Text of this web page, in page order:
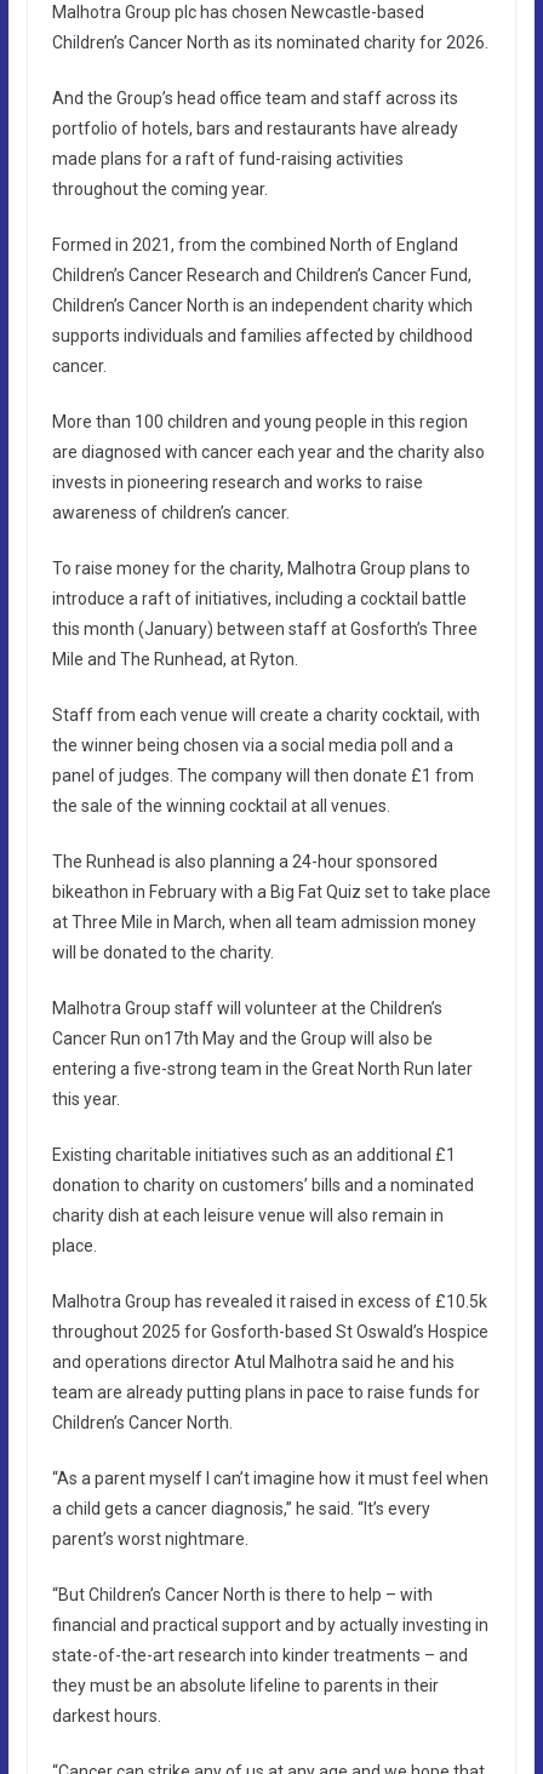
Malhotra Group plc has chosen Newcastle-based
Children’s Cancer North as its nominated charity for 2026.
And the Group’s head office team and staff across its
portfolio of hotels, bars and restaurants have already
made plans for a raft of fund-raising activities
throughout the coming year.
Formed in 2021, from the combined North of England
Children’s Cancer Research and Children’s Cancer Fund,
Children’s Cancer North is an independent charity which
supports individuals and families affected by childhood
cancer.
More than 100 children and young people in this region
are diagnosed with cancer each year and the charity also
invests in pioneering research and works to raise
awareness of children’s cancer.
To raise money for the charity, Malhotra Group plans to
introduce a raft of initiatives, including a cocktail battle
this month (January) between staff at Gosforth’s Three
Mile and The Runhead, at Ryton.
Staff from each venue will create a charity cocktail, with
the winner being chosen via a social media poll and a
panel of judges. The company will then donate £1 from
the sale of the winning cocktail at all venues.
The Runhead is also planning a 24-hour sponsored
bikeathon in February with a Big Fat Quiz set to take place
at Three Mile in March, when all team admission money
will be donated to the charity.
Malhotra Group staff will volunteer at the Children’s
Cancer Run on17th May and the Group will also be
entering a five-strong team in the Great North Run later
this year.
Existing charitable initiatives such as an additional £1
donation to charity on customers’ bills and a nominated
charity dish at each leisure venue will also remain in
place.
Malhotra Group has revealed it raised in excess of £10.5k
throughout 2025 for Gosforth-based St Oswald’s Hospice
and operations director Atul Malhotra said he and his
team are already putting plans in pace to raise funds for
Children’s Cancer North.
“As a parent myself I can’t imagine how it must feel when
a child gets a cancer diagnosis,” he said. “It’s every
parent’s worst nightmare.
“But Children’s Cancer North is there to help – with
financial and practical support and by actually investing in
state-of-the-art research into kinder treatments – and
they must be an absolute lifeline to parents in their
darkest hours.